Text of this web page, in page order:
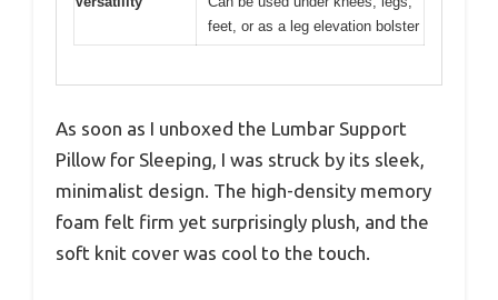
feet, or as a leg elevation bolster
As soon as I unboxed the Lumbar Support
Pillow for Sleeping, I was struck by its sleek,
minimalist design. The high-density memory
foam felt firm yet surprisingly plush, and the
soft knit cover was cool to the touch.